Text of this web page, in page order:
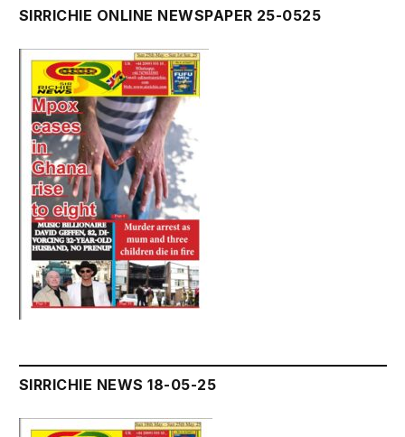
SIRRICHIE ONLINE NEWSPAPER 25-0525
SIRRICHIE NEWS 18-05-25